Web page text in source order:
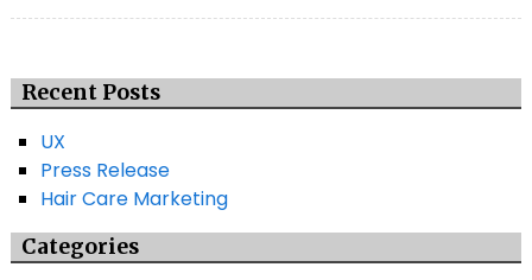
Recent Posts
UX
Press Release
Hair Care Marketing
Categories